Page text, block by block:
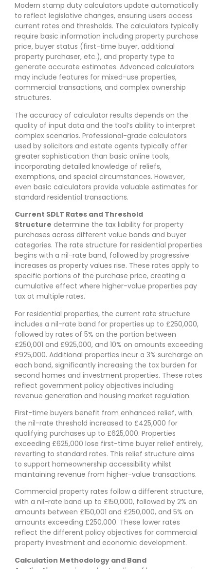
Modern stamp duty calculators update automatically
to reflect legislative changes, ensuring users access
current rates and thresholds. The calculators typically
require basic information including property purchase
price, buyer status (first-time buyer, additional
property purchaser, etc.), and property type to
generate accurate estimates. Advanced calculators
may include features for mixed-use properties,
commercial transactions, and complex ownership
structures.
The accuracy of calculator results depends on the
quality of input data and the tool’s ability to interpret
complex scenarios. Professional-grade calculators
used by solicitors and estate agents typically offer
greater sophistication than basic online tools,
incorporating detailed knowledge of reliefs,
exemptions, and special circumstances. However,
even basic calculators provide valuable estimates for
standard residential transactions.
Current SDLT Rates and Threshold
Structure determine the tax liability for property
purchases across different value bands and buyer
categories. The rate structure for residential properties
begins with a nil-rate band, followed by progressive
increases as property values rise. These rates apply to
specific portions of the purchase price, creating a
cumulative effect where higher-value properties pay
tax at multiple rates.
For residential properties, the current rate structure
includes a nil-rate band for properties up to £250,000,
followed by rates of 5% on the portion between
£250,001 and £925,000, and 10% on amounts exceeding
£925,000. Additional properties incur a 3% surcharge on
each band, significantly increasing the tax burden for
second homes and investment properties. These rates
reflect government policy objectives including
revenue generation and housing market regulation.
First-time buyers benefit from enhanced relief, with
the nil-rate threshold increased to £425,000 for
qualifying purchases up to £625,000. Properties
exceeding £625,000 lose first-time buyer relief entirely,
reverting to standard rates. This relief structure aims
to support homeownership accessibility whilst
maintaining revenue from higher-value transactions.
Commercial property rates follow a different structure,
with a nil-rate band up to £150,000, followed by 2% on
amounts between £150,001 and £250,000, and 5% on
amounts exceeding £250,000. These lower rates
reflect the different policy objectives for commercial
property investment and economic development.
Calculation Methodology and Band